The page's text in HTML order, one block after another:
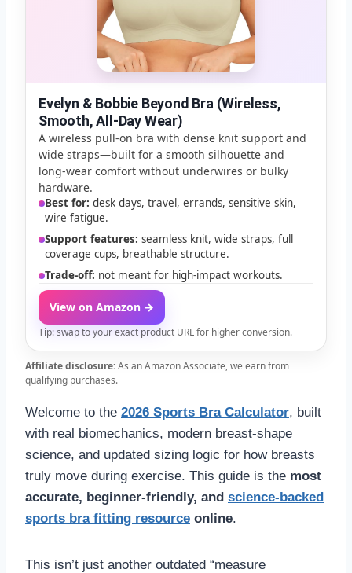
Evelyn & Bobbie Beyond Bra (Wireless,
Smooth, All-Day Wear)
A wireless pull-on bra with dense knit support and
wide straps—built for a smooth silhouette and
long-wear comfort without underwires or bulky
hardware.
Best for: desk days, travel, errands, sensitive skin,
wire fatigue.
Support features: seamless knit, wide straps, full
coverage cups, breathable structure.
Trade-off: not meant for high-impact workouts.
View on Amazon →
Tip: swap to your exact product URL for higher conversion.
Affiliate disclosure:As an Amazon Associate, we earn from
qualifying purchases.
Welcome to the 2026 Sports Bra Calculator, built
with real biomechanics, modern breast-shape
science, and updated sizing logic for how breasts
truly move during exercise. This guide is the most
accurate, beginner-friendly, and science-backed
sports bra fitting resource online.
This isn’t just another outdated “measure